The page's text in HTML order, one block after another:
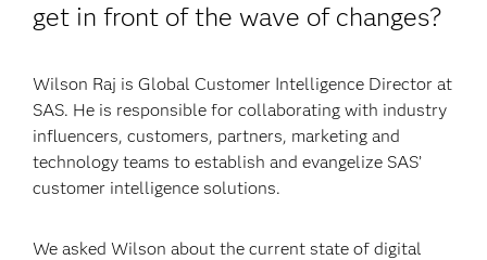
get in front of the wave of changes?
Wilson Raj is Global Customer Intelligence Director at
SAS. He is responsible for collaborating with industry
influencers, customers, partners, marketing and
technology teams to establish and evangelize SAS’
customer intelligence solutions.
We asked Wilson about the current state of digital